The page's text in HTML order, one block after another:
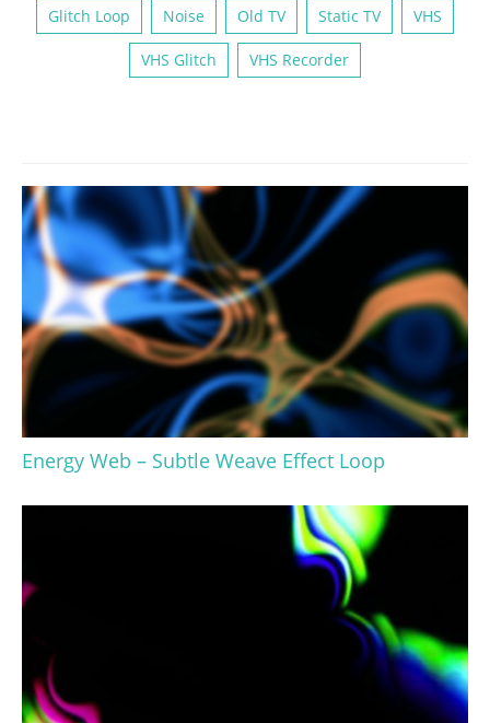
Glitch Loop Noise Old TV Static TV VHS
VHS Glitch VHS Recorder
Energy Web – Subtle Weave Effect Loop